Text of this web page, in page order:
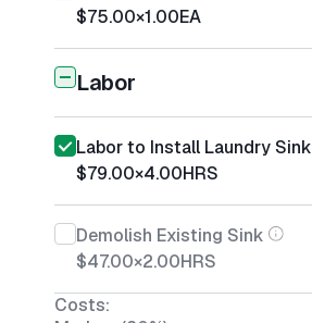
$75.00×1.00EA
Labor
Labor to Install Laundry Sink
$79.00×4.00HRS
Demolish Existing Sink
$47.00×2.00HRS
Costs: